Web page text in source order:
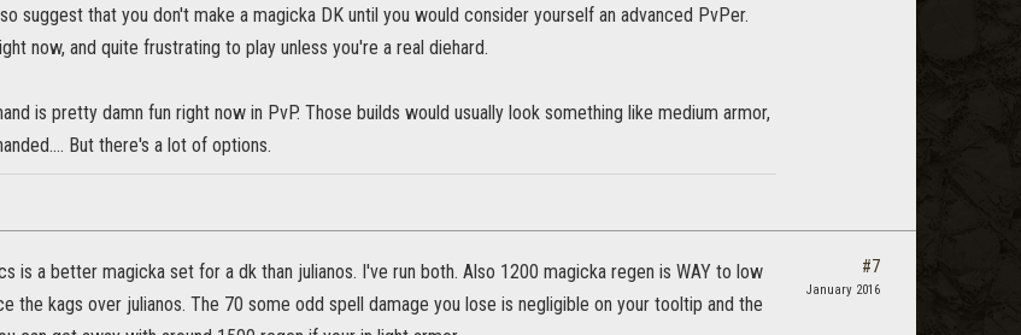
suggest that you don't make a magicka DK until you would consider yourself an advanced PvPer.
now, and quite frustrating to play unless you're a real diehard.
is pretty damn fun right now in PvP. Those builds would usually look something like medium armor,
But there's a lot of options.
is a better magicka set for a dk than julianos. I've run both. Also 1200 magicka regen is WAY to low
the kags over julianos. The 70 some odd spell damage you lose is negligible on your tooltip and the
#7
January 2016